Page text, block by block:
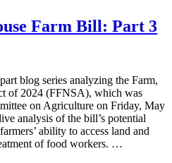
Farm Bill: Part 3
blog series analyzing the Farm,
of 2024 (FFNSA), which was
on Agriculture on Friday, May
analysis of the bill’s potential
ability to access land and
of food workers. …